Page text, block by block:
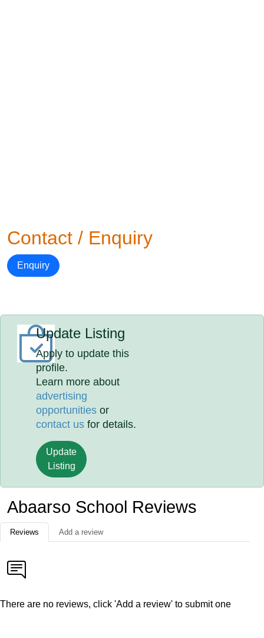
Contact / Enquiry
Enquiry
Update Listing
Apply to update this
profile.
Learn more about
advertising
opportunities or
contact us for details.
Update
Listing
Abaarso School Reviews
Reviews Add a review
There are no reviews, click 'Add a review' to submit one